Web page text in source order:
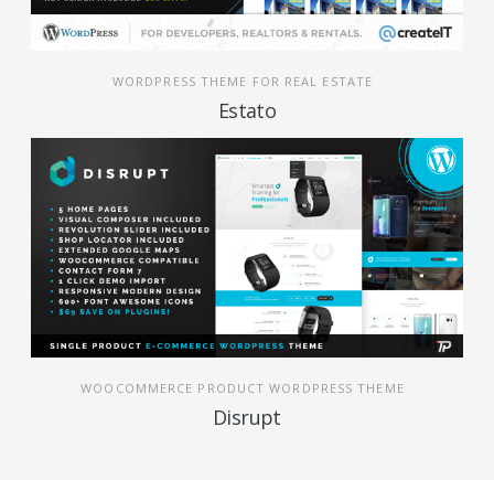
WORDPRESS THEME FOR REAL ESTATE
Estato
WOOCOMMERCE PRODUCT WORDPRESS THEME
Disrupt